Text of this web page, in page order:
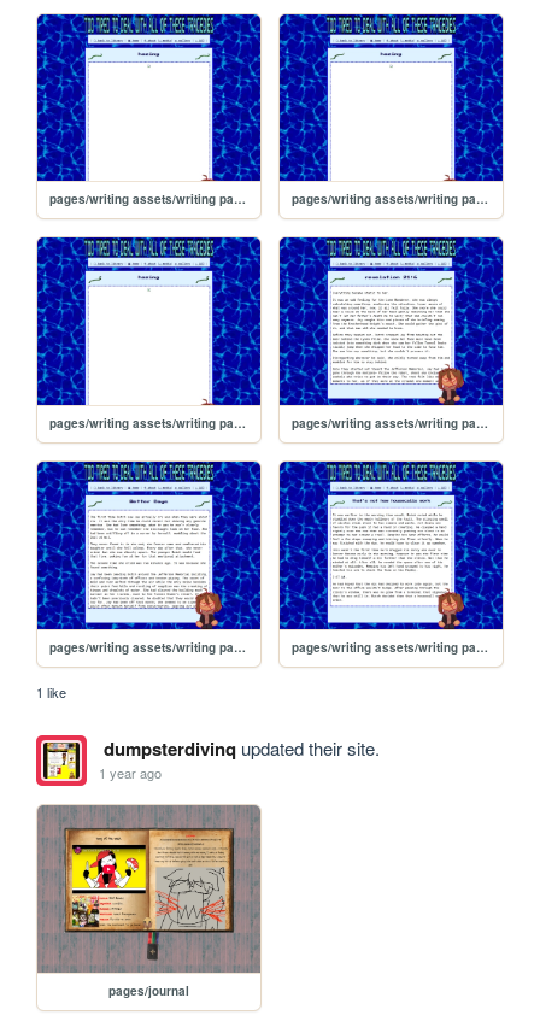
pages/writing assets/writing pages/BJW/BJW_Read/hazing/3 pages/writing assets/writing pages/BJW/BJW_Read/hazing/2
pages/writing assets/writing pages/BJW/BJW_Read/hazing/1 pages/writing assets/writing pages/BJW/BJW_Read/r216
pages/writing assets/writing pages/BJW/BJW_Read/bd pages/writing assets/writing pages/BJW/BJW_Read/tnhhw
1 like
dumpsterdivinqupdated their site.
1 year ago
pages/journal